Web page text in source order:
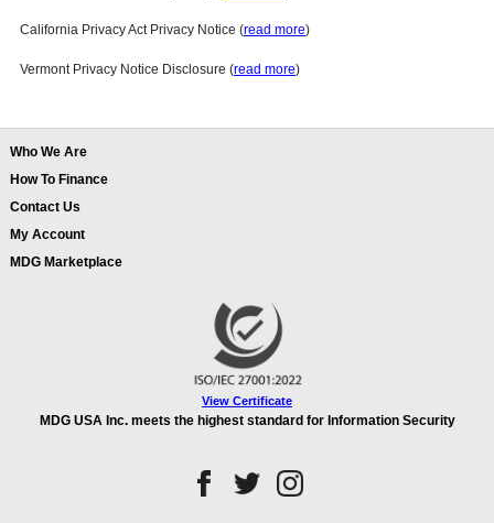
California Privacy Act Privacy Notice (read more)
Vermont Privacy Notice Disclosure (read more)
Who We Are
How To Finance
Contact Us
My Account
MDG Marketplace
View Certificate
MDG USA Inc. meets the highest standard for Information Security